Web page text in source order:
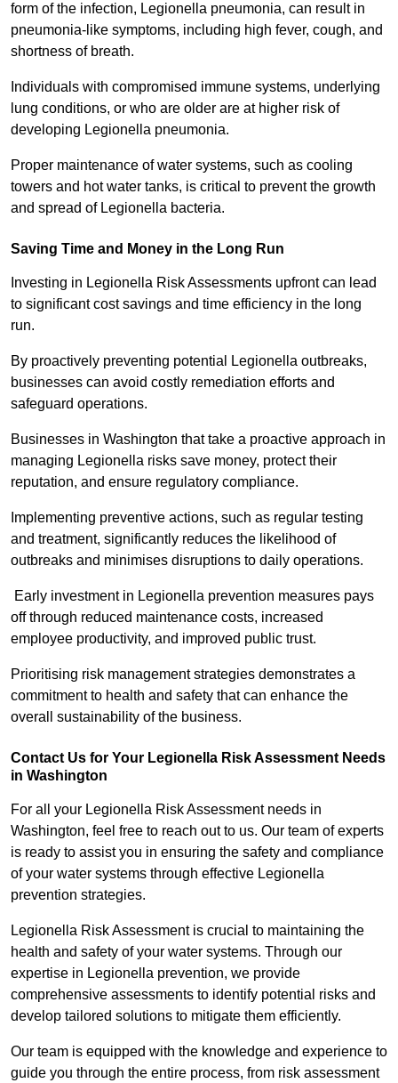
form of the infection, Legionella pneumonia, can result in
pneumonia-like symptoms, including high fever, cough, and
shortness of breath.
Individuals with compromised immune systems, underlying
lung conditions, or who are older are at higher risk of
developing Legionella pneumonia.
Proper maintenance of water systems, such as cooling
towers and hot water tanks, is critical to prevent the growth
and spread of Legionella bacteria.
Saving Time and Money in the Long Run
Investing in Legionella Risk Assessments upfront can lead
to significant cost savings and time efficiency in the long
run.
By proactively preventing potential Legionella outbreaks,
businesses can avoid costly remediation efforts and
safeguard operations.
Businesses in Washington that take a proactive approach in
managing Legionella risks save money, protect their
reputation, and ensure regulatory compliance.
Implementing preventive actions, such as regular testing
and treatment, significantly reduces the likelihood of
outbreaks and minimises disruptions to daily operations.
Early investment in Legionella prevention measures pays
off through reduced maintenance costs, increased
employee productivity, and improved public trust.
Prioritising risk management strategies demonstrates a
commitment to health and safety that can enhance the
overall sustainability of the business.
Contact Us for Your Legionella Risk Assessment Needs
in Washington
For all your Legionella Risk Assessment needs in
Washington, feel free to reach out to us. Our team of experts
is ready to assist you in ensuring the safety and compliance
of your water systems through effective Legionella
prevention strategies.
Legionella Risk Assessment is crucial to maintaining the
health and safety of your water systems. Through our
expertise in Legionella prevention, we provide
comprehensive assessments to identify potential risks and
develop tailored solutions to mitigate them efficiently.
Our team is equipped with the knowledge and experience to
guide you through the entire process, from risk assessment